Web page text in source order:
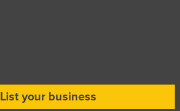
List your business